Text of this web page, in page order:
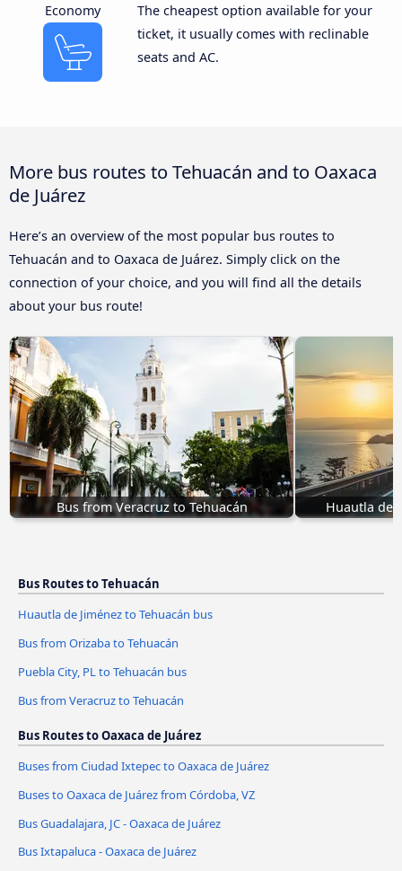
Economy
The cheapest option available for your
ticket, it usually comes with reclinable
seats and AC.
More bus routes to Tehuacán and to Oaxaca
de Juárez
Here’s an overview of the most popular bus routes to
Tehuacán and to Oaxaca de Juárez. Simply click on the
connection of your choice, and you will find all the details
about your bus route!
Bus from Veracruz to Tehuacán Huautla de
Bus Routes to Tehuacán
Huautla de Jiménez to Tehuacán bus
Bus from Orizaba to Tehuacán
Puebla City, PL to Tehuacán bus
Bus from Veracruz to Tehuacán
Bus Routes to Oaxaca de Juárez
Buses from Ciudad Ixtepec to Oaxaca de Juárez
Buses to Oaxaca de Juárez from Córdoba, VZ
Bus Guadalajara, JC - Oaxaca de Juárez
Bus Ixtapaluca - Oaxaca de Juárez